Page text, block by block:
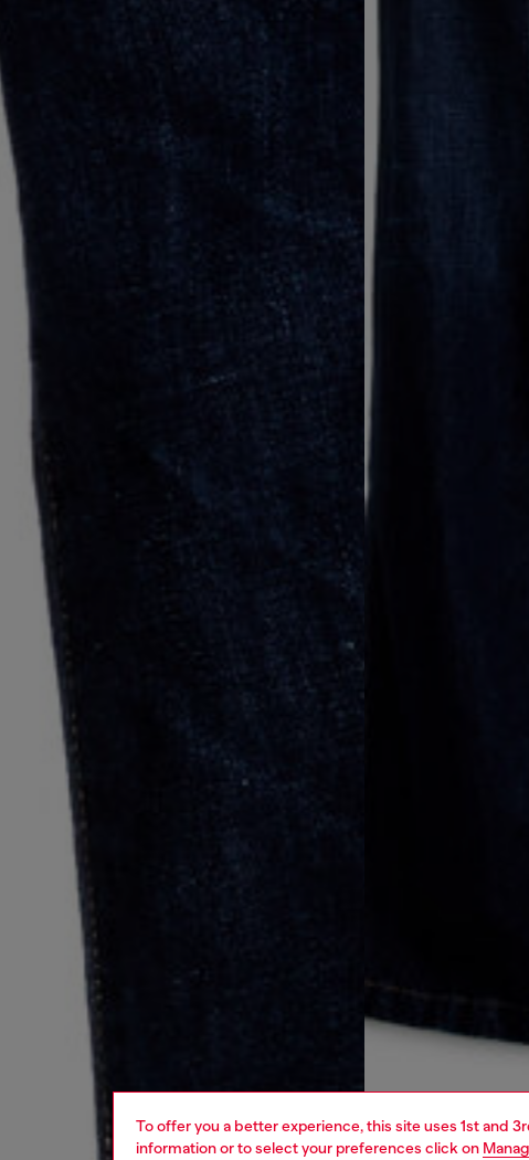
To offer you a better experience, this site uses 1st and
information or to select your preferences click on